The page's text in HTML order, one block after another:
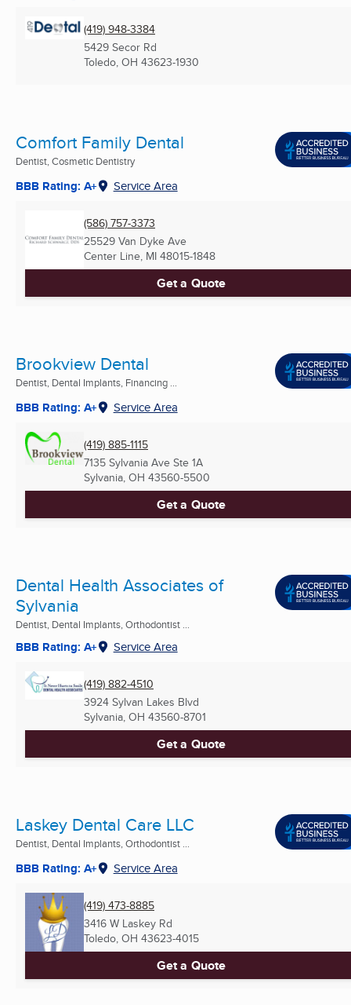
(419) 948-3384
5429 Secor Rd
Toledo, OH 43623-1930
Comfort Family Dental
Dentist, Cosmetic Dentistry
BBB Rating: A+ Service Area
(586) 757-3373
25529 Van Dyke Ave
Center Line, MI 48015-1848
Get a Quote
Brookview Dental
Dentist, Dental Implants, Financing ...
BBB Rating: A+ Service Area
(419) 885-1115
7135 Sylvania Ave Ste 1A
Sylvania, OH 43560-5500
Get a Quote
Dental Health Associates of
Sylvania
Dentist, Dental Implants, Orthodontist ...
BBB Rating: A+ Service Area
(419) 882-4510
3924 Sylvan Lakes Blvd
Sylvania, OH 43560-8701
Get a Quote
Laskey Dental Care LLC
Dentist, Dental Implants, Orthodontist ...
BBB Rating: A+ Service Area
(419) 473-8885
3416 W Laskey Rd
Toledo, OH 43623-4015
Get a Quote